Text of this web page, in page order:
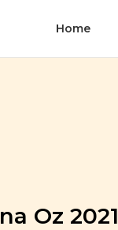
Home
Oz 2021